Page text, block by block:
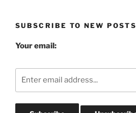
SUBSCRIBE TO NEW POSTS
Your email: